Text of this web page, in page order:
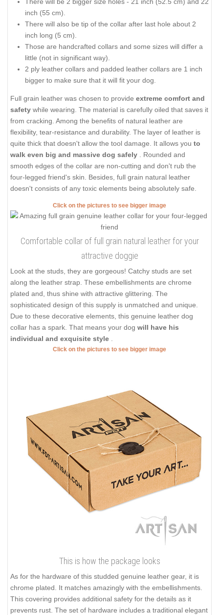
There will be 2 bigger size holes - 21 inch (52.5 cm) and 22
inch (55 cm).
There will also be tip of the collar after last hole about 2
inch long (5 cm).
Those are handcrafted collars and some sizes will differ a
little (not in significant way).
2 ply leather collars and padded leather collars are 1 inch
bigger to make sure that it will fit your dog.
Full grain leather was chosen to provide extreme comfort and
safety while wearing. The material is carefully oiled that saves it
from cracking. Among the benefits of natural leather are
flexibility, tear-resistance and durability. The layer of leather is
quite thick that doesn't allow the tool damage. It allows you to
walk even big and massive dog safely
. Rounded and
smooth edges of the collar are non-cutting and don't rub the
four-legged friend's skin. Besides, full grain natural leather
doesn't consists of any toxic elements being absolutely safe.
Click on the pictures to see bigger image
Comfortable collar of full grain natural leather for your
attractive doggie
Look at the studs, they are gorgeous! Catchy studs are set
along the leather strap. These embellishments are chrome
plated and, thus shine with attractive glittering. The
sophisticated design of this supply is unmatched and unique.
Due to these decorative elements, this genuine leather dog
collar has a spark. That means your dog will have his
individual and exquisite style .
Click on the pictures to see bigger image
This is how the package looks
As for the hardware of this studded genuine leather gear, it is
chrome plated. It matches amazingly with the embellishments.
This covering provides additional safety for the details as it
prevents rust. The set of hardware includes a traditional elegant